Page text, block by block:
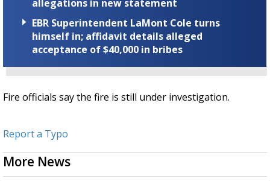
allegations in new statement
EBR Superintendent LaMont Cole turns
himself in; affidavit details alleged
acceptance of $40,000 in bribes
Fire officials say the fire is still under investigation.
Report a Typo
More News